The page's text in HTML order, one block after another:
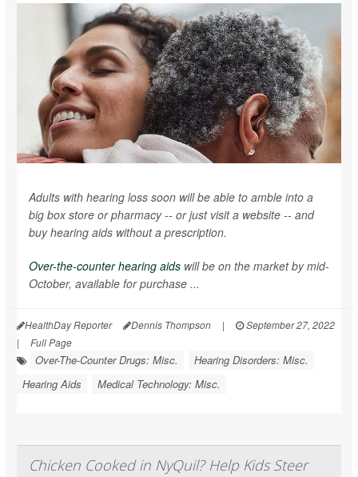
Adults with hearing loss soon will be able to amble into a
big box store or pharmacy -- or just visit a website -- and
buy hearing aids without a prescription.
Over-the-counter hearing aids will be on the market by mid-
October, available for purchase ...
HealthDay Reporter Dennis Thompson |
September 27, 2022
|
Full Page
Over-The-Counter Drugs: Misc.
Hearing Disorders: Misc.
Hearing Aids
Medical Technology: Misc.
Chicken Cooked in NyQuil? Help Kids Steer